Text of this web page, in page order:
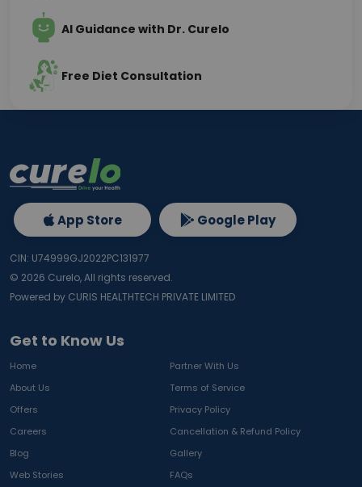
AI Guidance with Dr. Curelo
Free Diet Consultation
Get to Know Us
Home
Partner With Us
About Us
Terms of Service
Offers
Privacy Policy
Careers
Cancellation & Refund Policy
Blog
Gallery
Web Stories
FAQs
App Store Google Play
CIN: U74999GJ2022PC131977
© 2026 Curelo, All rights reserved.
Powered by CURIS HEALTHTECH PRIVATE LIMITED